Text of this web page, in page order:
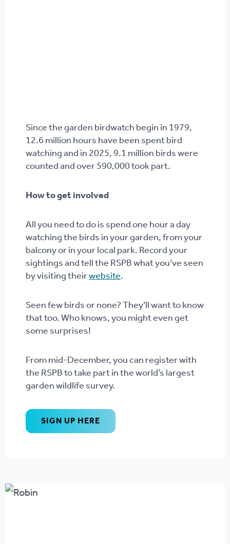
Since the garden birdwatch begin in 1979,
12.6 million hours have been spent bird
watching and in 2025, 9.1 million birds were
counted and over 590,000 took part.
How to get involved
All you need to do is spend one hour a day
watching the birds in your garden, from your
balcony or in your local park. Record your
sightings and tell the RSPB what you’ve seen
by visiting theirwebsite.
Seen few birds or none? They’ll want to know
that too. Who knows, you might even get
some surprises!
From mid-December, you can register with
the RSPB to take part in the world’s largest
garden wildlife survey.
SIGN UP HERE